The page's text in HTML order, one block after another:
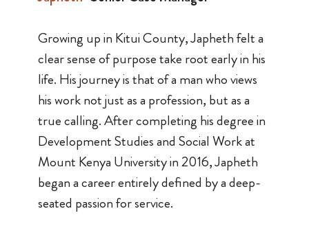
Growing up in Kitui County, Japheth felt a
clear sense of purpose take root early in his
life. His journey is that of a man who views
his work not just as a profession, but as a
true calling. After completing his degree in
Development Studies and Social Work at
Mount Kenya University in 2016, Japheth
began a career entirely defined by a deep-
seated passion for service.